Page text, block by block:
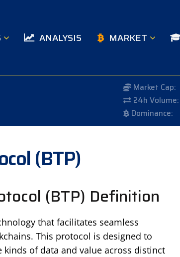
ANALYSIS MARKET
Market Cap:
24h Volume:
Dominance:
(BTP)
(BTP) Definition
that facilitates seamless
This protocol is designed to
of data and value across distinct